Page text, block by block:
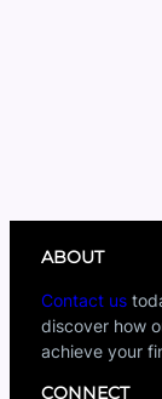
ABOUT
Contact us
discover how
achieve your
CONNECT